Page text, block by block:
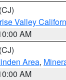
(CJ)
Valley
AM
(CJ)
Area,
AM